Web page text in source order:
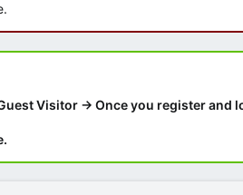
Visitor → Once you register and